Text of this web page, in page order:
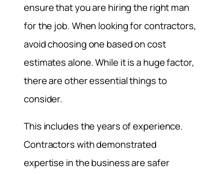
ensure that you are hiring the right man
for the job. When looking for contractors,
avoid choosing one based on cost
estimates alone. While it is a huge factor,
there are other essential things to
consider.
This includes the years of experience.
Contractors with demonstrated
expertise in the business are safer